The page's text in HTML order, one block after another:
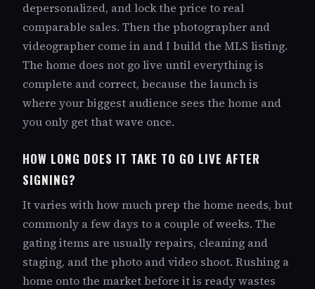
depersonalized, and lock the price to real
comparable sales. Then the photographer and
videographer come in and I build the MLS listing.
The home does not go live until everything is
complete and correct, because the launch is
where your biggest audience sees the home and
you only get that wave once.
HOW LONG DOES IT TAKE TO GO LIVE AFTER
SIGNING?
It varies with how much prep the home needs, but
commonly a few days to a couple of weeks. The
gating items are usually repairs, cleaning and
staging, and the photo and video shoot. Rushing a
home onto the market before it is ready wastes